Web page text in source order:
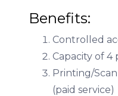
Benefits:
Controlled
Capacity of 4
Printing/
(paid service)